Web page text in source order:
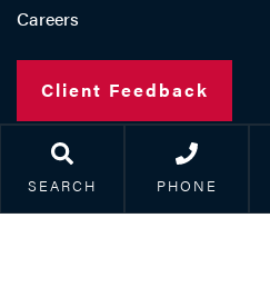
SEARCH PHONE
Careers
Client Feedback
Copyright © 2026